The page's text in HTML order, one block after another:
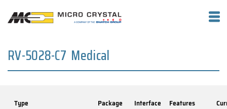
RV-5028-C7 Medical
Type
Package
Interface Features